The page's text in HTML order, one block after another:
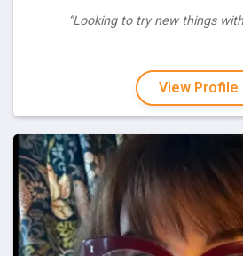
“Looking to try new things
View Profile